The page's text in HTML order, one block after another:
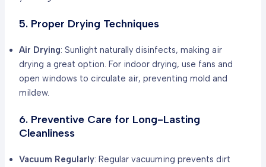
5. Proper Drying Techniques
Air Drying: Sunlight naturally disinfects, making air
drying a great option. For indoor drying, use fans and
open windows to circulate air, preventing mold and
mildew.
6. Preventive Care for Long-Lasting
Cleanliness
Vacuum Regularly: Regular vacuuming prevents dirt